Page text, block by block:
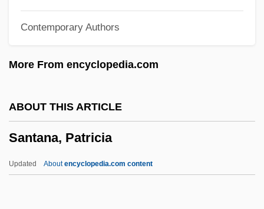
Contemporary Authors
More From encyclopedia.com
ABOUT THIS ARTICLE
Santana, Patricia
Updated Aboutencyclopedia.com content
Santa Tecla
Description
Santa Rosa Junior College: Distance